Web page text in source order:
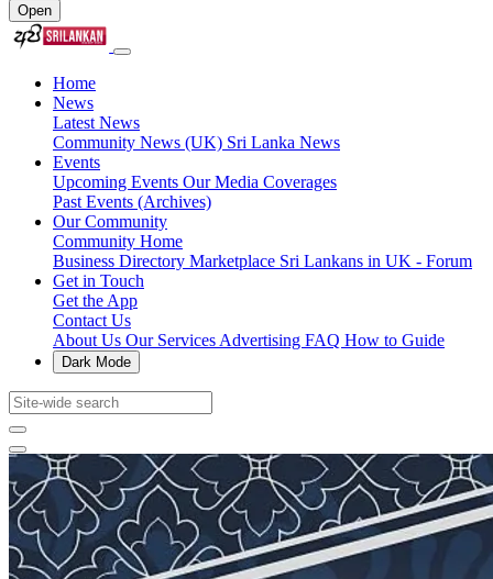
Open
Home
News
Latest News
Community News (UK) Sri Lanka News
Events
Upcoming Events Our Media Coverages
Past Events (Archives)
Our Community
Community Home
Business Directory Marketplace Sri Lankans in UK - Forum
Get in Touch
Get the App
Contact Us
About Us Our Services Advertising FAQ How to Guide
Dark Mode